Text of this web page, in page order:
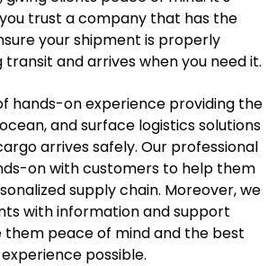
trust a company that has the
your shipment is properly
and arrives when you need it.
hands-on experience providing the
and surface logistics solutions
arrives safely. Our professional
on with customers to help them
supply chain. Moreover, we
with information and support
them peace of mind and the best
possible.